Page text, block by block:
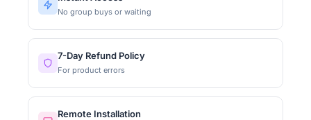
No group buys or waiting
7-Day Refund Policy
For product errors
Remote Installation